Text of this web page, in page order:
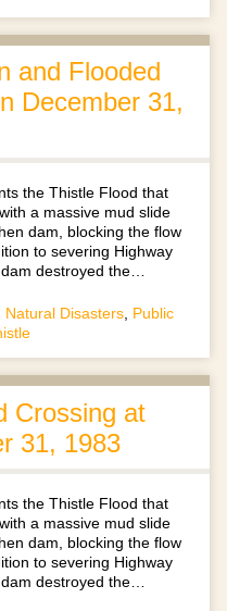
and Flooded
December 31,
the Thistle Flood that
a massive mud slide
dam, blocking the flow
to severing Highway
destroyed the…
Natural Disasters, Public
Crossing at
31, 1983
the Thistle Flood that
a massive mud slide
dam, blocking the flow
to severing Highway
destroyed the…